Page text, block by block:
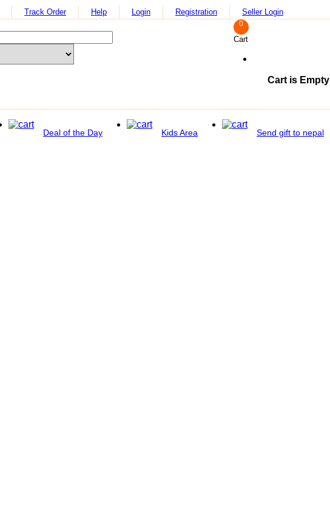
Track Order Help Login Registration Seller Login
0
Cart
Cart is Empty
Deal of the Day Kids Area Send gift to nepal